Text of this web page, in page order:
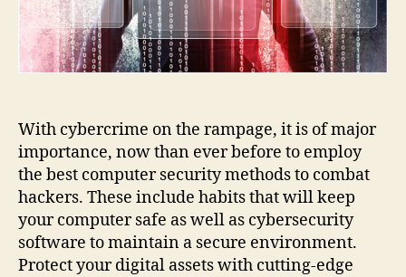
Bay
With cybercrime on the rampage, it is of major
importance, now than ever before to employ
the best computer security methods to combat
hackers. These include habits that will keep
your computer safe as well as cybersecurity
software to maintain a secure environment.
Protect your digital assets with cutting-edge